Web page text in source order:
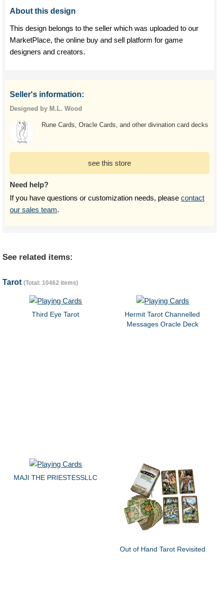
About this design
This design belongs to the seller which was uploaded to our
MarketPlace, the online buy and sell platform for game
designers and creators.
Seller's information:
Designed by M.L. Wood
Rune Cards, Oracle Cards, and other divination card decks
see this store
Need help?
If you have questions or customization needs, please contact
our sales team.
See related items:
Tarot (Total: 10462 items)
Third Eye Tarot
Hermit Tarot Channelled
Messages Oracle Deck
MAJI THE PRIESTESSLLC
Out of Hand Tarot Revisited